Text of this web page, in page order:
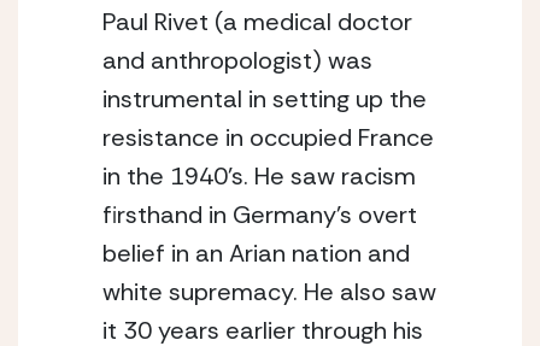
Paul Rivet (a medical doctor
and anthropologist) was
instrumental in setting up the
resistance in occupied France
in the 1940’s. He saw racism
firsthand in Germany’s overt
belief in an Arian nation and
white supremacy. He also saw
it 30 years earlier through his